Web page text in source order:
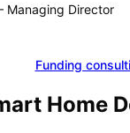
Managing Director
Funding
Home